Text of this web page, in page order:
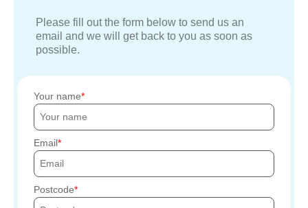
Please fill out the form below to send us an
email and we will get back to you as soon as
possible.
Your name
Email
Postcode